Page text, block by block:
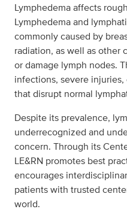
Lymphedema affects
Lymphedema and
commonly caused by
radiation, as well as other
or damage lymph nodes.
infections, severe
that disrupt normal
Despite its prevalence,
underrecognized and
concern. Through its
LE&RN promotes best
encourages
patients with trusted
world.